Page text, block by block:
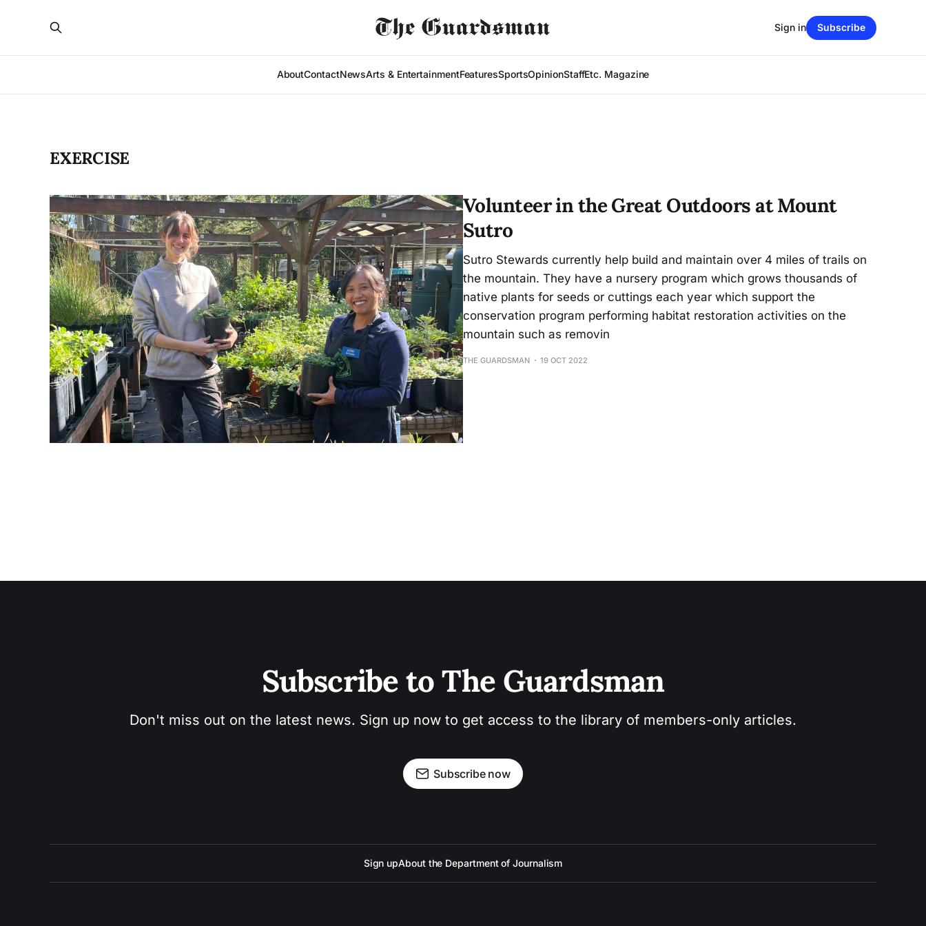
AboutContactNewsArts & EntertainmentFeaturesSportsOpinionStaffEtc. Magazine
Sign in Subscribe
EXERCISE
Volunteer in the Great Outdoors at Mount
Sutro
Sutro Stewards currently help build and maintain over 4 miles of trails on
the mountain. They have a nursery program which grows thousands of
native plants for seeds or cuttings each year which support the
conservation program performing habitat restoration activities on the
mountain such as removin
THE GUARDSMAN 19 OCT 2022
Subscribe to The Guardsman
Don't miss out on the latest news. Sign up now to get access to the library of members-only articles.
Subscribe now
Sign upAbout the Department of Journalism